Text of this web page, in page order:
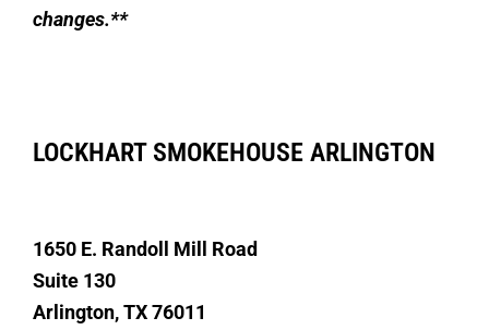
changes.**
LOCKHART SMOKEHOUSE ARLINGTON
1650 E. Randoll Mill Road
Suite 130
Arlington, TX 76011